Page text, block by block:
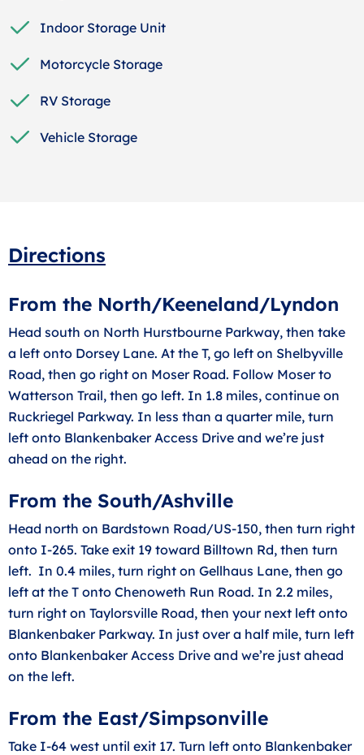
Indoor Storage Unit
Motorcycle Storage
RV Storage
Vehicle Storage
Directions
From the North/Keeneland/Lyndon
Head south on North Hurstbourne Parkway, then take
a left onto Dorsey Lane. At the T, go left on Shelbyville
Road, then go right on Moser Road. Follow Moser to
Watterson Trail, then go left. In 1.8 miles, continue on
Ruckriegel Parkway. In less than a quarter mile, turn
left onto Blankenbaker Access Drive and we’re just
ahead on the right.
From the South/Ashville
Head north on Bardstown Road/US-150, then turn right
onto I-265. Take exit 19 toward Billtown Rd, then turn
left. In 0.4 miles, turn right on Gellhaus Lane, then go
left at the T onto Chenoweth Run Road. In 2.2 miles,
turn right on Taylorsville Road, then your next left onto
Blankenbaker Parkway. In just over a half mile, turn left
onto Blankenbaker Access Drive and we’re just ahead
on the left.
From the East/Simpsonville
Take I-64 west until exit 17. Turn left onto Blankenbaker